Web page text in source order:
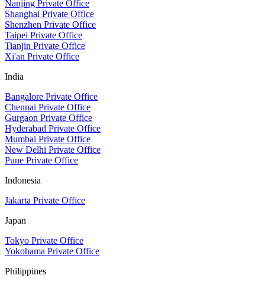
Nanjing Private Office
Shanghai Private Office
Shenzhen Private Office
Taipei Private Office
Tianjin Private Office
Xi'an Private Office
India
Bangalore Private Office
Chennai Private Office
Gurgaon Private Office
Hyderabad Private Office
Mumbai Private Office
New Delhi Private Office
Pune Private Office
Indonesia
Jakarta Private Office
Japan
Tokyo Private Office
Yokohama Private Office
Philippines